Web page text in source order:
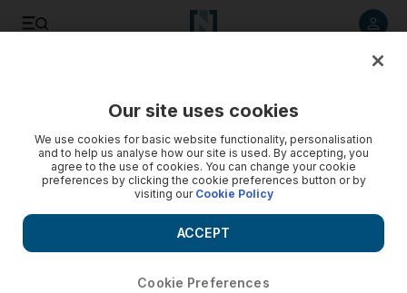
Our site uses cookies
We use cookies for basic website functionality, personalisation
and to help us analyse how our site is used. By accepting, you
agree to the use of cookies. You can change your cookie
preferences by clicking the cookie preferences button or by
visiting our Cookie Policy
Cookie Preferences
ACCEPT